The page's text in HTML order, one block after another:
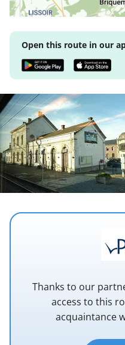
Open this route in our
Thanks to our
access to this
acquaintance